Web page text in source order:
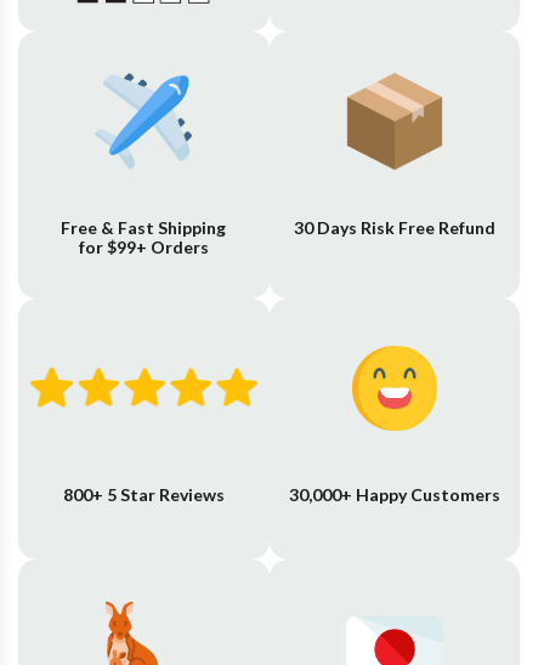
Free & Fast Shipping
for $99+ Orders
30 Days Risk Free Refund
800+ 5 Star Reviews 30,000+ Happy Customers